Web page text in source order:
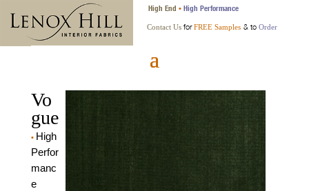
High End • High Performance
Contact UsforFREE Samples & toOrder
Vo
gue
• High
Perfor
manc
e